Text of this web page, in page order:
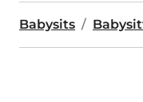
Babysits